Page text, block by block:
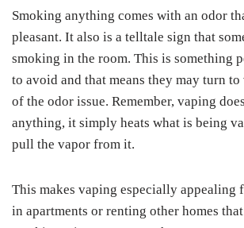
Smoking anything comes with an odor
pleasant. It also is a telltale sign that
smoking in the room. This is something
to avoid and that means they may turn
of the odor issue. Remember, vaping
anything, it simply heats what is being
pull the vapor from it.
This makes vaping especially appealing
in apartments or renting other homes